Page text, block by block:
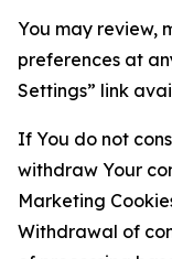
You may review,
preferences at
Settings” link
If You do not
withdraw Your
Marketing
Withdrawal of